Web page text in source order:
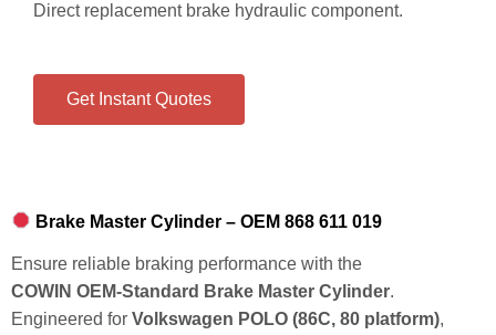
Direct replacement brake hydraulic component.
Get Instant Quotes
Brake Master Cylinder – OEM 868 611 019
Ensure reliable braking performance with the
COWIN OEM‑Standard Brake Master Cylinder.
Engineered for Volkswagen POLO (86C, 80 platform),